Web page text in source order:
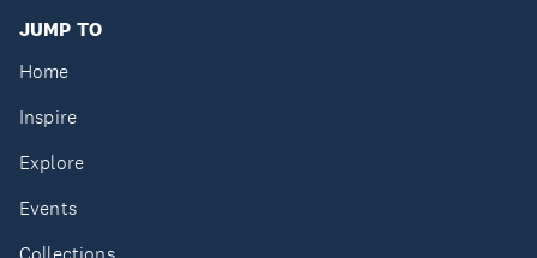
JUMP TO
Home
Inspire
Explore
Events